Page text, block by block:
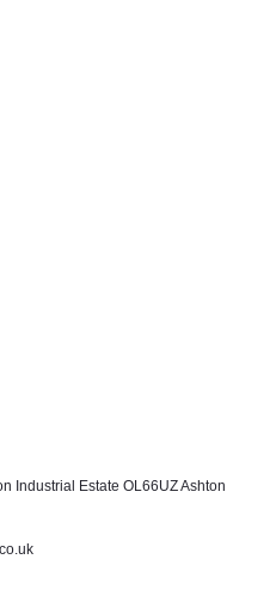
Industrial Estate OL66UZ Ashton